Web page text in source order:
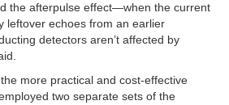
the afterpulse effect—when the current
leftover echoes from an earlier
detectors aren’t affected by
more practical and cost-effective
two separate sets of the